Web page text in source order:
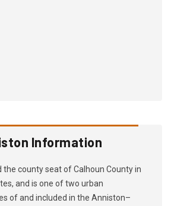
Information
the county seat of Calhoun County in
and is one of two urban
of and included in the Anniston–